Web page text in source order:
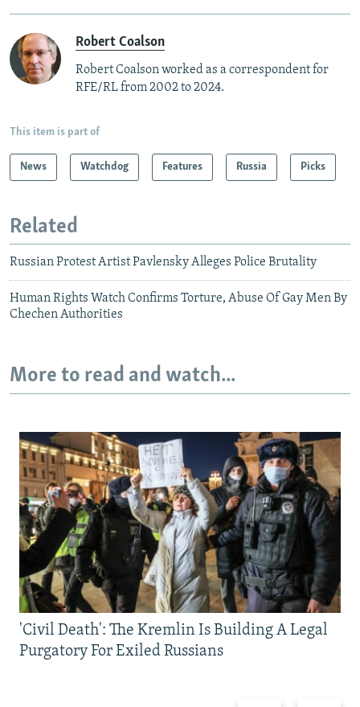
Robert Coalson
Robert Coalson worked as a correspondent for
RFE/RL from 2002 to 2024.
This item is part of
News Watchdog Features Russia Picks
Related
Russian Protest Artist Pavlensky Alleges Police Brutality
Human Rights Watch Confirms Torture, Abuse Of Gay Men By
Chechen Authorities
More to read and watch...
'Civil Death': The Kremlin Is Building A Legal
Purgatory For Exiled Russians